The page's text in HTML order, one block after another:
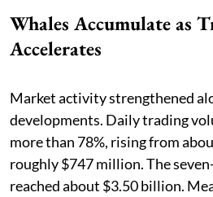
Whales Accumulate as
Accelerates
Market activity strengthened
developments. Daily trading
more than 78%, rising from
roughly $747 million. The
reached about $3.50 billion.